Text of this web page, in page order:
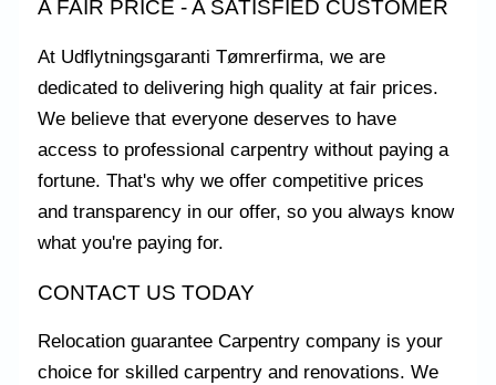
A FAIR PRICE - A SATISFIED CUSTOMER
At Udflytningsgaranti Tømrerfirma, we are
dedicated to delivering high quality at fair prices.
We believe that everyone deserves to have
access to professional carpentry without paying a
fortune. That's why we offer competitive prices
and transparency in our offer, so you always know
what you're paying for.
CONTACT US TODAY
Relocation guarantee Carpentry company is your
choice for skilled carpentry and renovations. We